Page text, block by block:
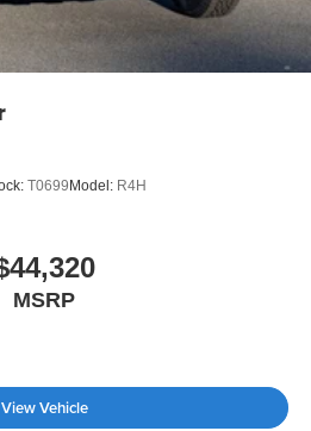
T0699 Model: R4H
MSRP
View Vehicle